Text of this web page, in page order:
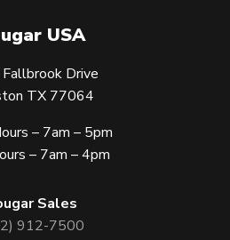
USA
Drive
TX 77064
– 7am – 5pm
– 7am – 4pm
Sales
912-7500